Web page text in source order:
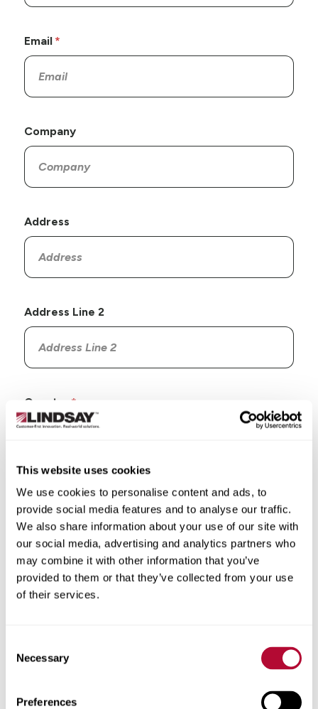
This website uses cookies
We use cookies to personalise content and ads, to
provide social media features and to analyse our traffic.
We also share information about your use of our site with
our social media, advertising and analytics partners who
may combine it with other information that you’ve
provided to them or that they’ve collected from your use
of their services.
Selection
Necessary
Preferences
Email
Company
Address
Address Line 2
Country
State/Province
City